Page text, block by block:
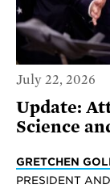
July 22, 2026
Update:
Science
GRETCHEN
PRESIDENT